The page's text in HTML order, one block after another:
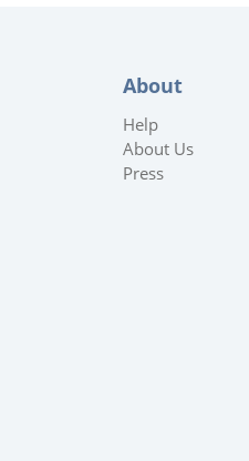
About
Help
About Us
Press